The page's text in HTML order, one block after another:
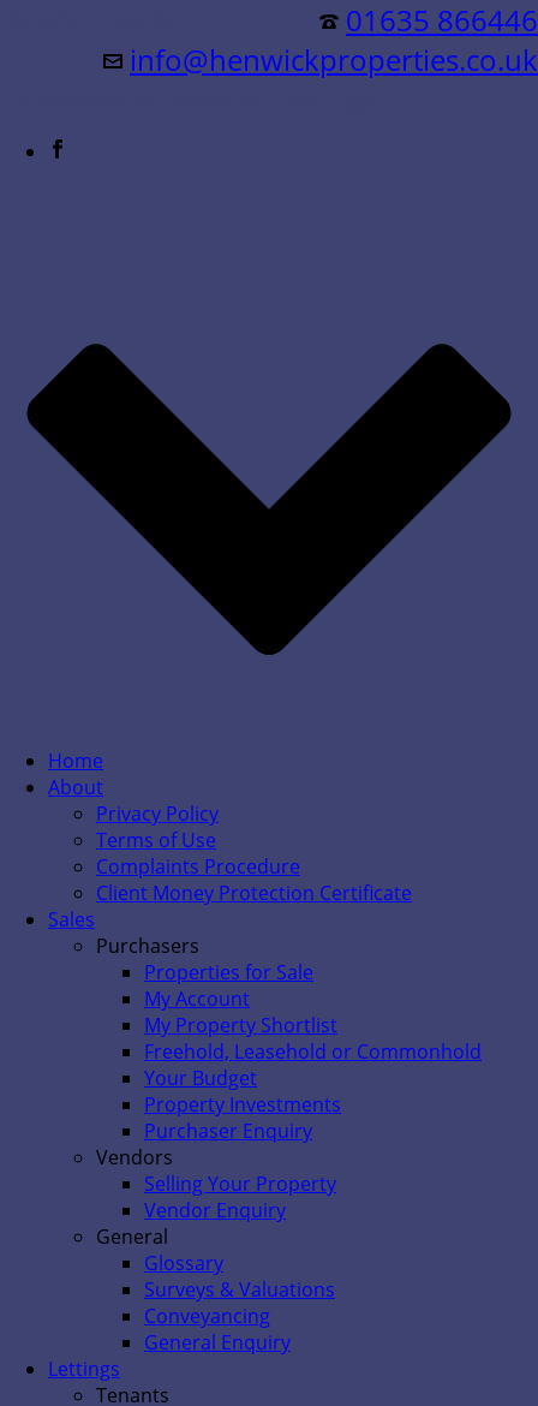
01635 866446
info@henwickproperties.co.uk
Home
About
Privacy Policy
Terms of Use
Complaints Procedure
Client Money Protection Certificate
Sales
Purchasers
Properties for Sale
My Account
My Property Shortlist
Freehold, Leasehold or Commonhold
Your Budget
Property Investments
Purchaser Enquiry
Vendors
Selling Your Property
Vendor Enquiry
General
Glossary
Surveys & Valuations
Conveyancing
General Enquiry
Lettings
Tenants